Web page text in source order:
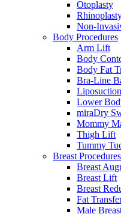
Otoplasty
Non-
Body Procedures
Arm Lift
Body
Body Fat
Bra-Line
Liposuction
Lower
miraDry
Mommy
Thigh Lift
Tummy
Breast Procedures
Breast
Breast Lift
Breast
Fat
Male